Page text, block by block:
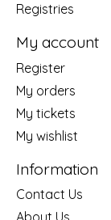
Registries
My account
Register
My orders
My tickets
My wishlist
Information
Contact Us